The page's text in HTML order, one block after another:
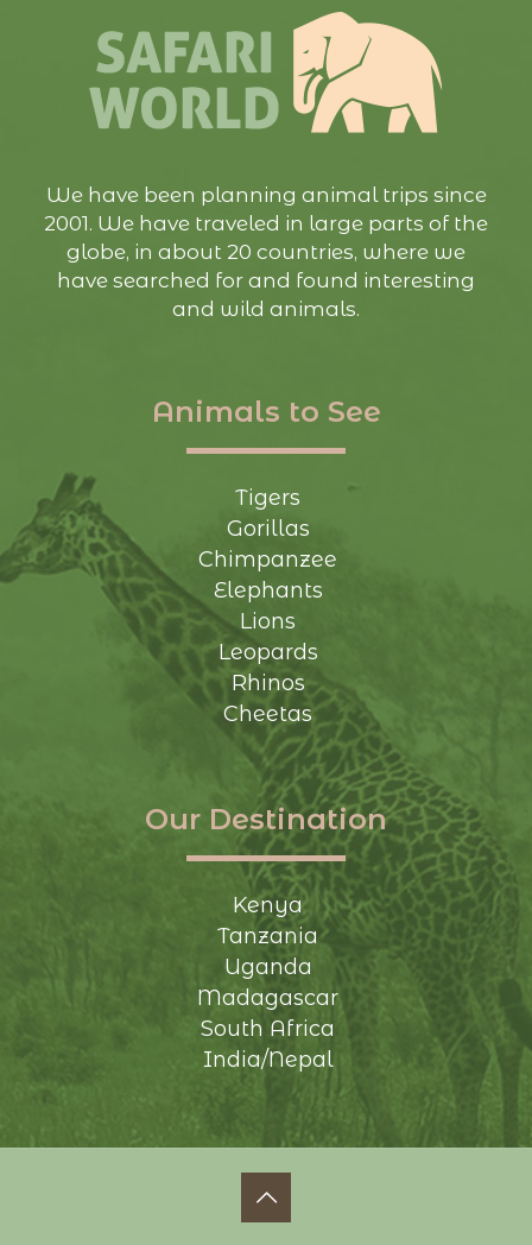
We have been planning animal trips since
2001. We have traveled in large parts of the
globe, in about 20 countries, where we
have searched for and found interesting
and wild animals.
Animals to See
Tigers
Gorillas
Chimpanzee
Elephants
Lions
Leopards
Rhinos
Cheetas
Our Destination
Kenya
Tanzania
Uganda
Madagascar
South Africa
India/Nepal